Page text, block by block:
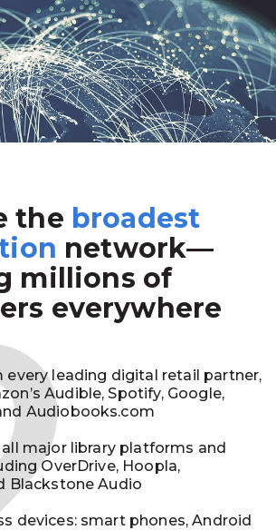
the broadest
network—
millions of
everywhere
every leading digital retail partner,
Audible, Spotify, Google,
Audiobooks.com
major library platforms and
OverDrive, Hoopla,
Blackstone Audio
devices: smart phones, Android